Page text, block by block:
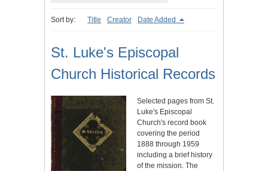
Sort by: Title Creator Date Added
St. Luke's Episcopal
Church Historical Records
Selected pages from St.
Luke's Episcopal
Church's record book
covering the period
1888 through 1959
including a brief history
of the mission. The